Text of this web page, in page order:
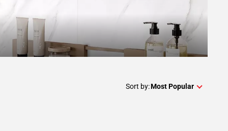
Sort by:Most Popular